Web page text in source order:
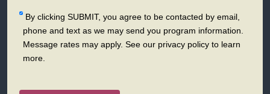
By clicking SUBMIT, you agree to be contacted by email,
phone and text as we may send you program information.
Message rates may apply. See our privacy policy to learn
more.